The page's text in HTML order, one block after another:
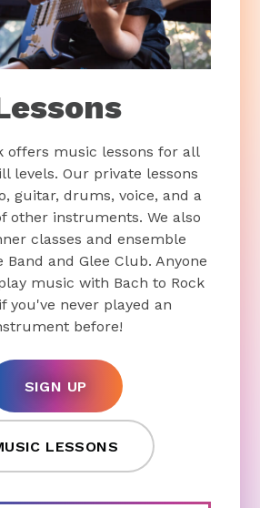
offers music lessons for all
levels. Our private lessons
guitar, drums, voice, and a
other instruments. We also
classes and ensemble
and Glee Club. Anyone
music with Bach to Rock
you've never played an
before!
SIGN UP
LESSONS